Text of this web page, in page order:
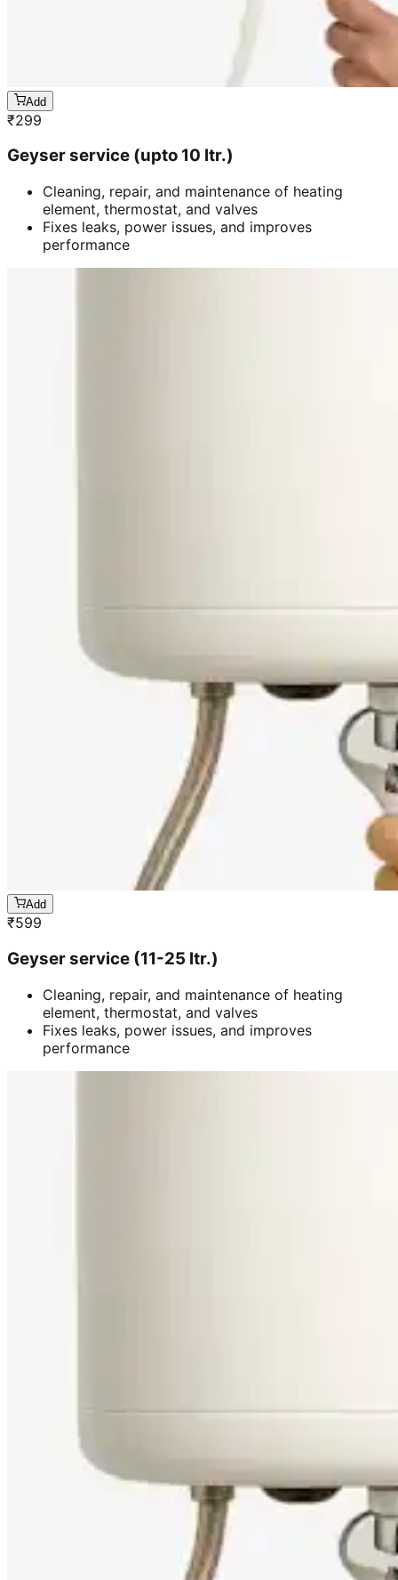
Add
₹299
Geyser service (upto 10 ltr.)
Cleaning, repair, and maintenance of heating
element, thermostat, and valves
Fixes leaks, power issues, and improves
performance
Add
₹599
Geyser service (11-25 ltr.)
Cleaning, repair, and maintenance of heating
element, thermostat, and valves
Fixes leaks, power issues, and improves
performance